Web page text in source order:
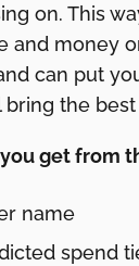
on. This
and money
can put
the best
get from
name
spend